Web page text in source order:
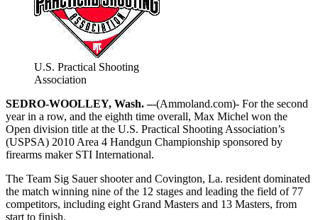
U.S. Practical Shooting
Association
SEDRO-WOOLLEY, Wash. –-(Ammoland.com)- For the second
year in a row, and the eighth time overall, Max Michel won the
Open division title at the U.S. Practical Shooting Association’s
(USPSA) 2010 Area 4 Handgun Championship sponsored by
firearms maker STI International.
The Team Sig Sauer shooter and Covington, La. resident dominated
the match winning nine of the 12 stages and leading the field of 77
competitors, including eight Grand Masters and 13 Masters, from
start to finish.